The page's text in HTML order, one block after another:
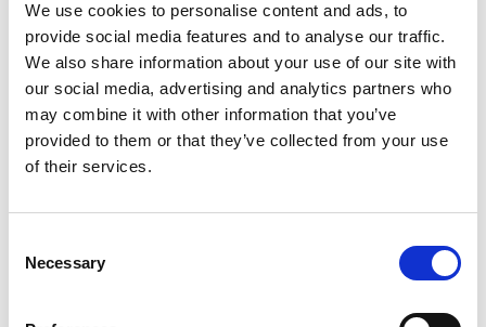
We use cookies to personalise content and ads, to
provide social media features and to analyse our traffic.
We also share information about your use of our site with
our social media, advertising and analytics partners who
may combine it with other information that you’ve
provided to them or that they’ve collected from your use
of their services.
Selection
Necessary
the ice mass accumulates. Then the ice slowly slides down
the valleys and forms glaciers. Engenbreen is the glacier ice
tongue that has reached the lowest altitude – not only of
the Svartisen ice tongues, but also of all the ice tongues in
mainland Europe.